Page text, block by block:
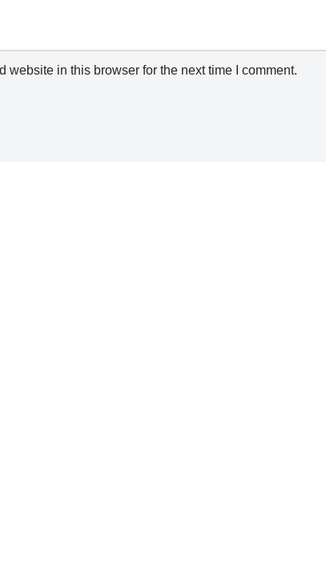
website in this browser for the next time I comment.